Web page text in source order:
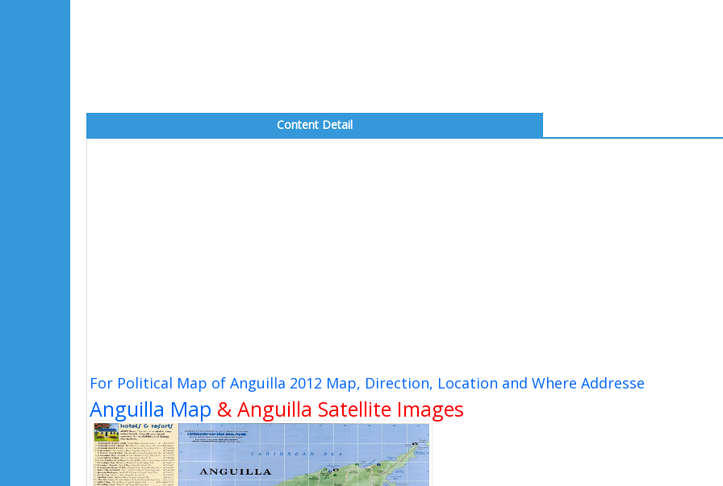
Content Detail
For Political Map of Anguilla 2012 Map, Direction, Location and Where Addresse
Anguilla Map & Anguilla Satellite Images